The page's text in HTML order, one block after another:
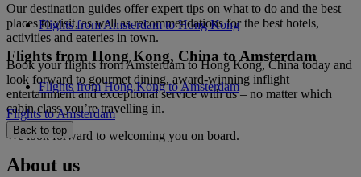
Our destination guides offer expert tips on what to do and the best
places to visit, as well as recommendations for the best hotels,
activities and eateries in town.
Book your flights from Amsterdam to Hong Kong, China today and
look forward to gourmet dining, award-winning inflight
entertainment and exceptional service with us – no matter which
cabin class you’re travelling in.
We look forward to welcoming you on board.
Flights from Amsterdam to Hong Kong
Flights from Hong Kong, China to Amsterdam
Flights from Hong Kong to Amsterdam
Flights to Amsterdam
Back to top
About us